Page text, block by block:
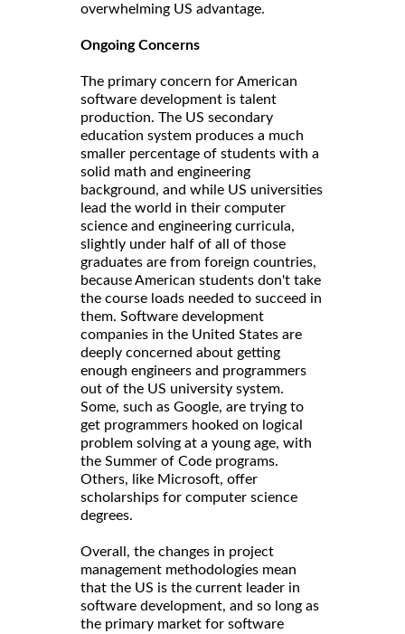
overwhelming US advantage.
Ongoing Concerns
The primary concern for American
software development is talent
production. The US secondary
education system produces a much
smaller percentage of students with a
solid math and engineering
background, and while US universities
lead the world in their computer
science and engineering curricula,
slightly under half of all of those
graduates are from foreign countries,
because American students don't take
the course loads needed to succeed in
them. Software development
companies in the United States are
deeply concerned about getting
enough engineers and programmers
out of the US university system.
Some, such as Google, are trying to
get programmers hooked on logical
problem solving at a young age, with
the Summer of Code programs.
Others, like Microsoft, offer
scholarships for computer science
degrees.
Overall, the changes in project
management methodologies mean
that the US is the current leader in
software development, and so long as
the primary market for software